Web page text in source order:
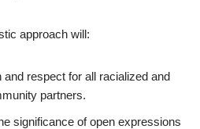
approach will:
respect for all racialized and
partners.
significance of open expressions